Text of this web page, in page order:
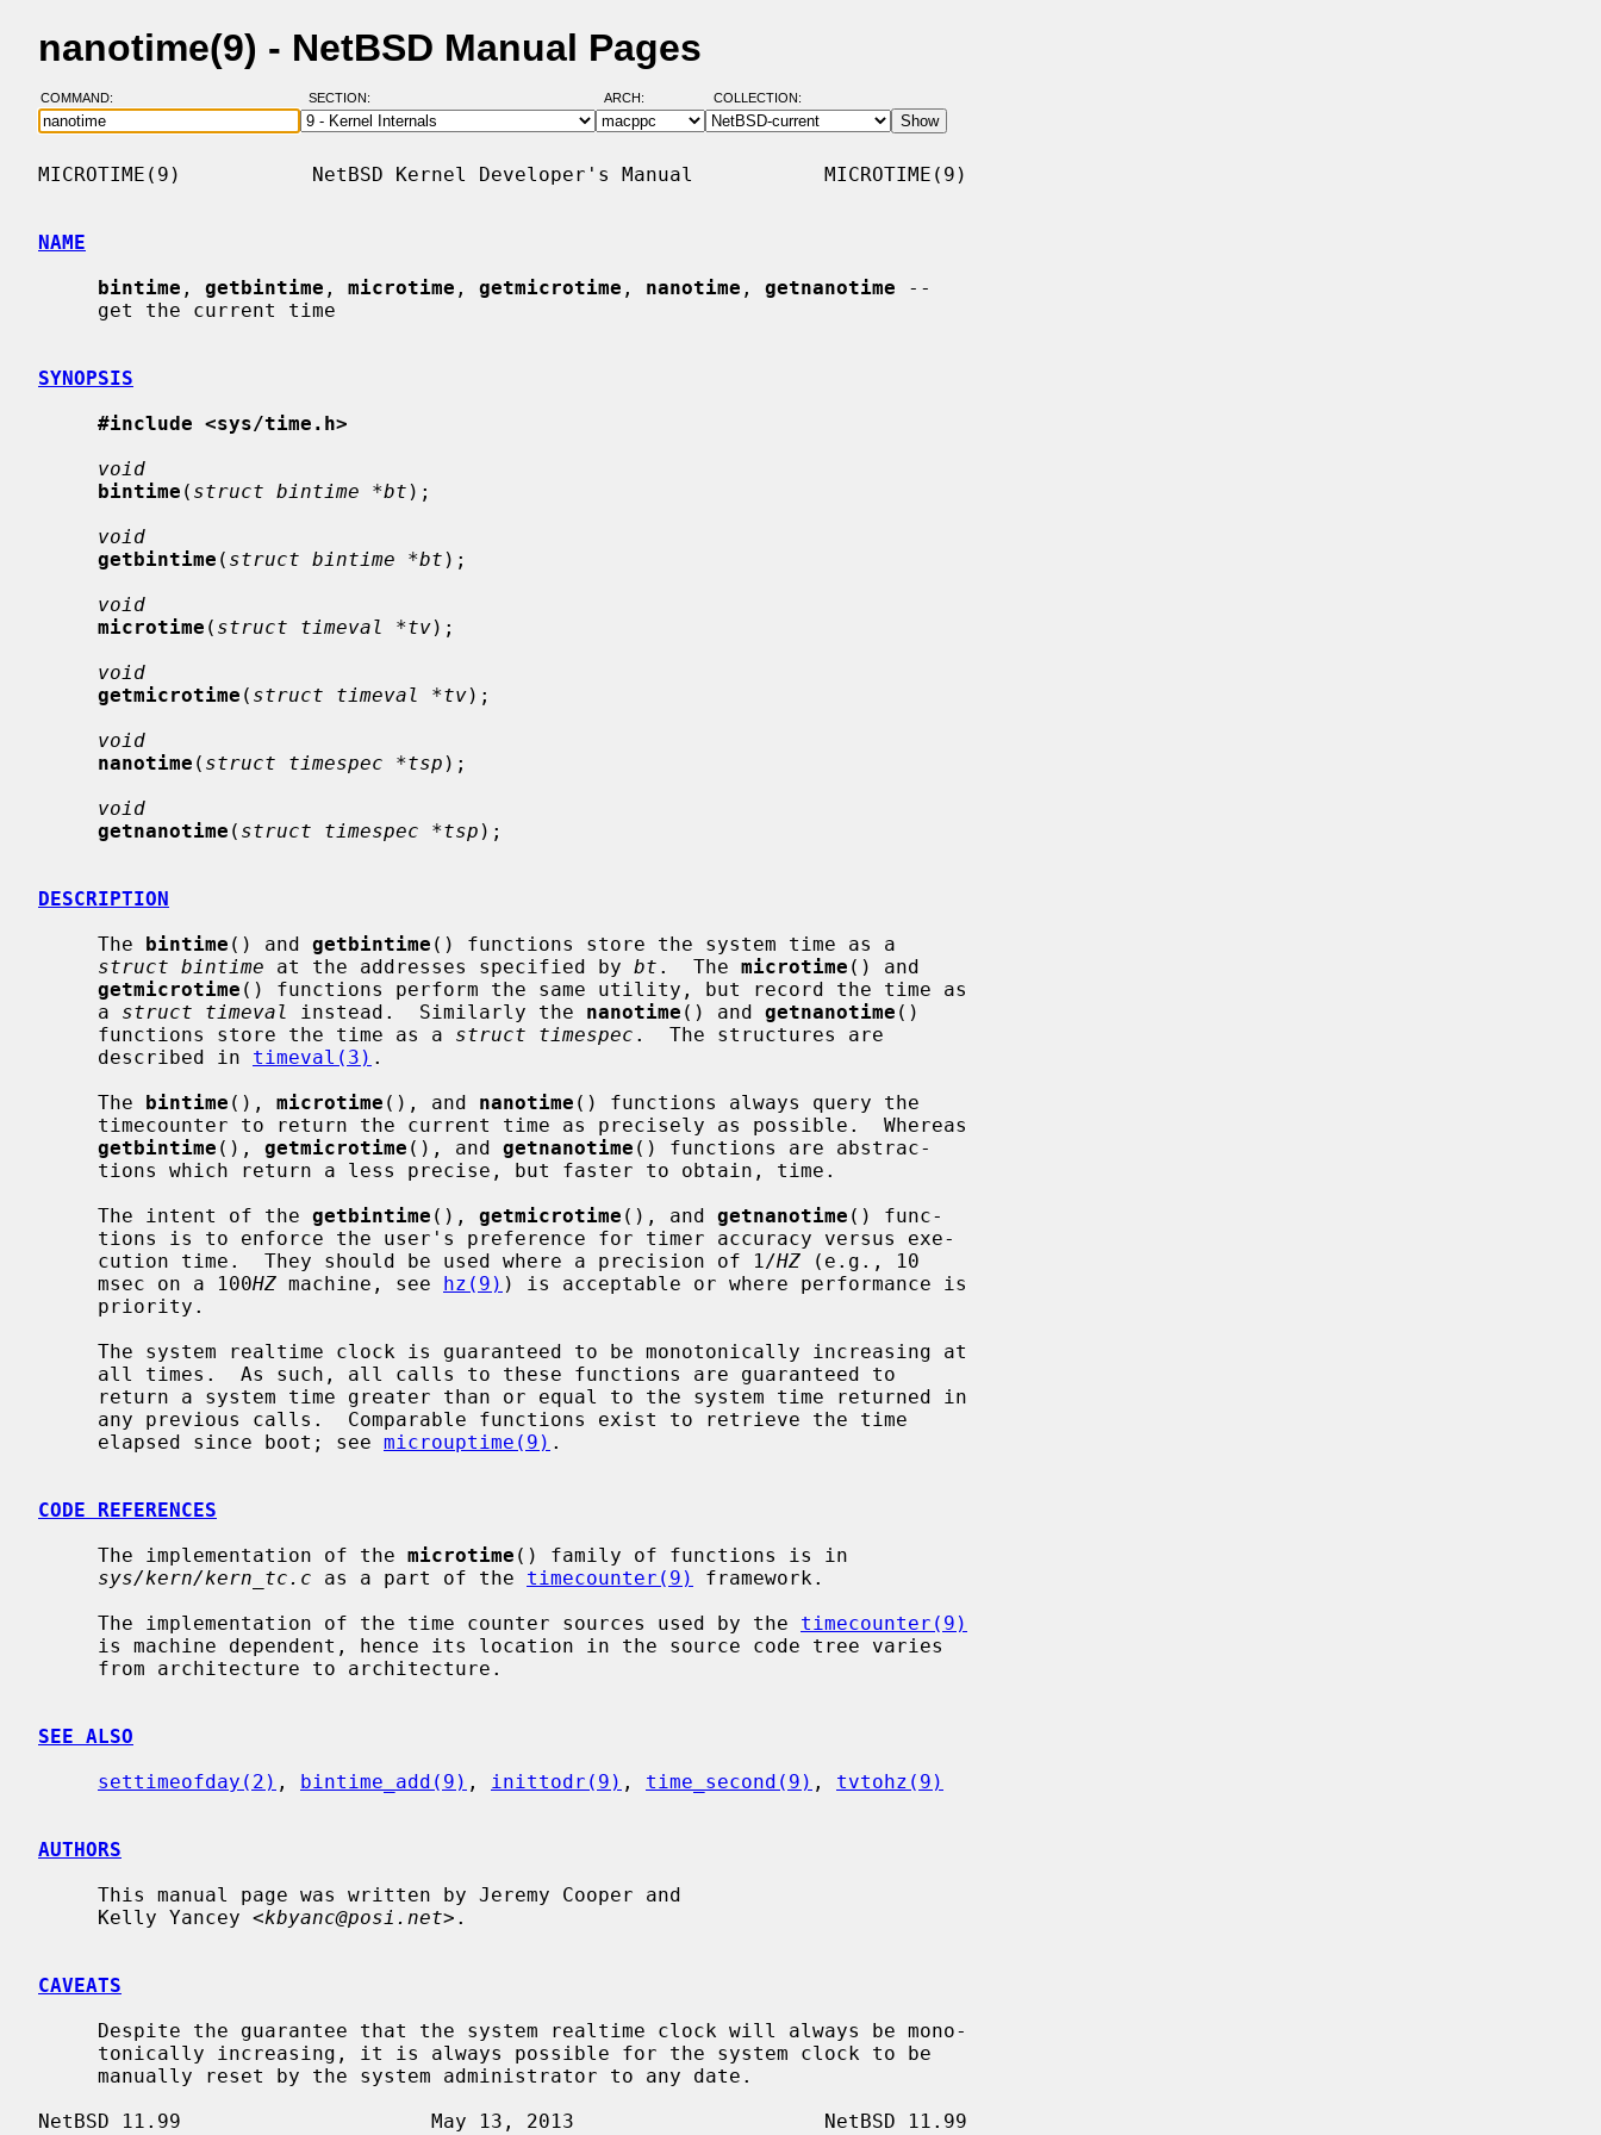
nanotime(9) - NetBSD Manual Pages
COMMAND: SECTION: ARCH: COLLECTION:
MICROTIME(9)           NetBSD Kernel Developer's Manual           MICROTIME(9)
NAME
bintime , getbintime , microtime , getmicrotime , nanotime , getnanotime --
SYNOPSIS
#include <sys/time.h>
void
bintime ( struct bintime *bt );
void
getbintime ( struct bintime *bt );
void
microtime ( struct timeval *tv);
void
getmicrotime ( struct timeval *tv);
void
nanotime ( struct timespec *tsp );
void
getnanotime ( struct timespec *tsp );
DESCRIPTION
     The
bintime () and getbintime () functions store the system time as a
struct bintime at the addresses specified by bt .  The microtime () and
getmicrotime () functions perform the same utility, but record the time as
     a
struct timeval instead.  Similarly the nanotime () and getnanotime ()
     functions store the time as a
struct timespec .  The structures are
     described in
timeval(3) .
     The
bintime (), microtime (), and nanotime () functions always query the
getbintime (), getmicrotime (), and getnanotime () functions are abstrac-
     The intent of the
getbintime (), getmicrotime (), and getnanotime () func-
     cution time.  They should be used where a precision of 1/
HZ (e.g., 10
     msec on a 100
HZ machine, see hz(9) ) is acceptable or where performance is
     elapsed since boot; see
microuptime(9) .
CODE REFERENCES
     The implementation of the
microtime () family of functions is in
sys/kern/kern_tc.c as a part of the timecounter(9)
framework.
     The implementation of the time counter sources used by the
timecounter(9)
SEE ALSO
settimeofday(2) , bintime_add(9) , inittodr(9) , time_second(9) , tvtohz(9)
AUTHORS
     Kelly Yancey <
kbyanc@posi.net>.
CAVEATS